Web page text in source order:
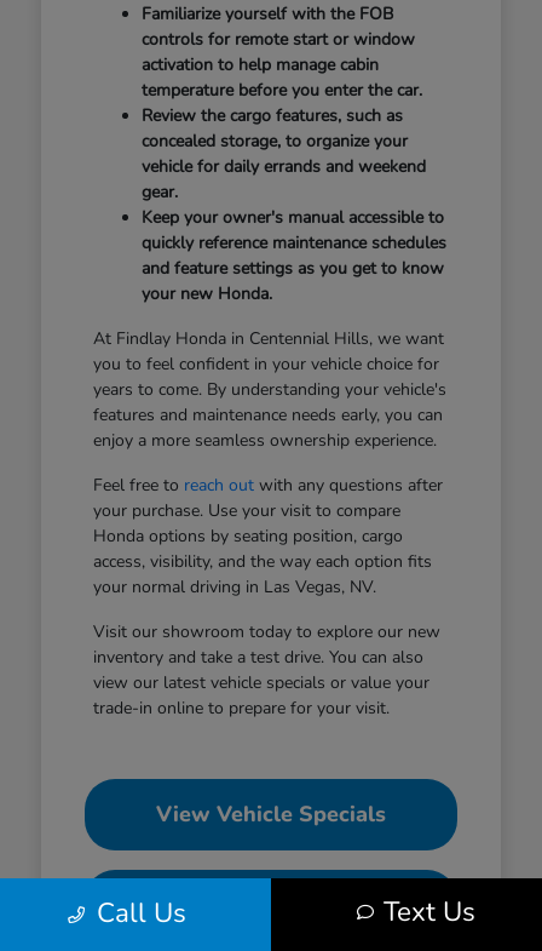
Familiarize yourself with the FOB
controls for remote start or window
activation to help manage cabin
temperature before you enter the car.
Review the cargo features, such as
concealed storage, to organize your
vehicle for daily errands and weekend
gear.
Keep your owner's manual accessible to
quickly reference maintenance schedules
and feature settings as you get to know
your new Honda.
At Findlay Honda in Centennial Hills, we want
you to feel confident in your vehicle choice for
years to come. By understanding your vehicle's
features and maintenance needs early, you can
enjoy a more seamless ownership experience.
Feel free to reach outwith any questions after
your purchase. Use your visit to compare
Honda options by seating position, cargo
access, visibility, and the way each option fits
your normal driving in Las Vegas, NV.
Visit our showroom today to explore our new
inventory and take a test drive. You can also
view our latest vehicle specials or value your
trade-in online to prepare for your visit.
View Vehicle Specials
Value Your Trade
Call Us Text Us